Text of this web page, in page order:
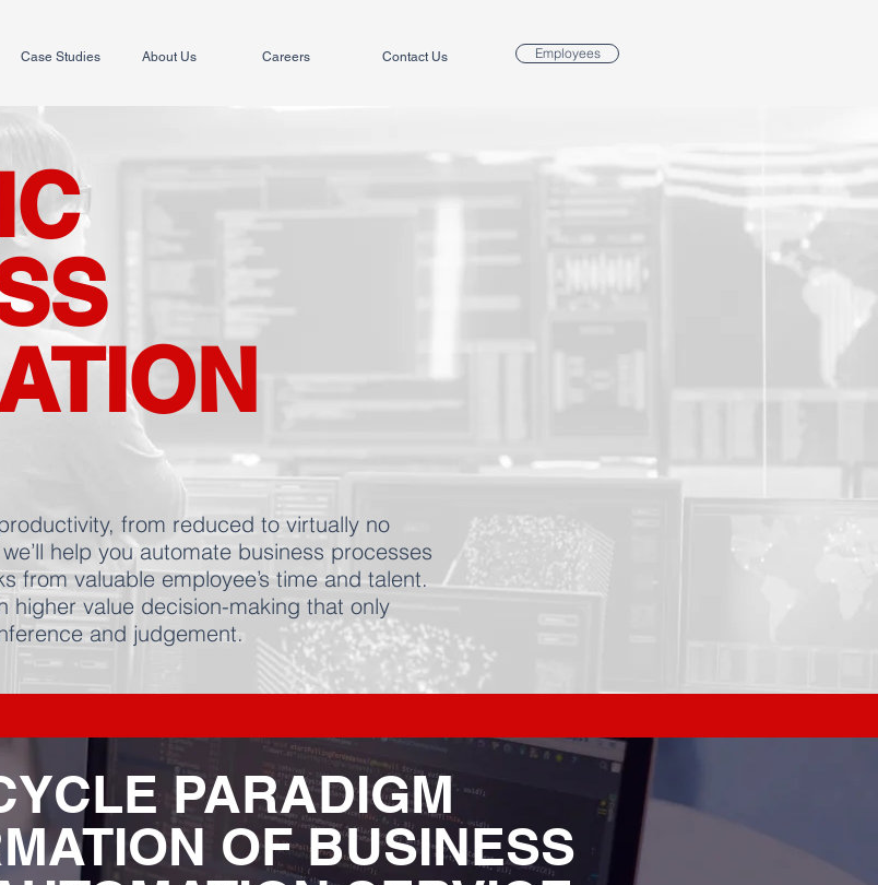
Case Studies About Us Careers Contact Us Employees
from reduced to virtually no
help you automate business processes
from valuable employee’s time and talent.
higher value decision-making that only
and judgement.
PARADIGM
OF BUSINESS